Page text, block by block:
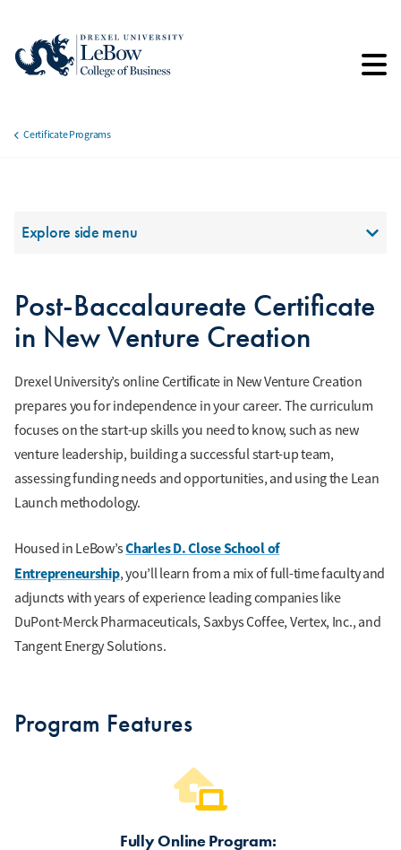
main
Certificate Programs
Section Menu
Explore side menu
Post-Baccalaureate Certificate
in New Venture Creation
Drexel University’s online Certiﬁcate in New Venture Creation
prepares you for independence in your career. The curriculum
focuses on the start-up skills you need to know, such as new
venture leadership, building a successful start-up team,
assessing funding needs and opportunities, and using the Lean
Launch methodology.
Housed in LeBow’sCharles D. Close School of
Entrepreneurship, you’ll learn from a mix of full-time faculty and
adjuncts with years of experience leading companies like
DuPont-Merck Pharmaceuticals, Saxbys Coffee, Vertex, Inc., and
Tangent Energy Solutions.
Program Features
Fully Online Program